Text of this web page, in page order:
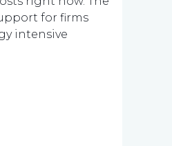
for firms
intensive